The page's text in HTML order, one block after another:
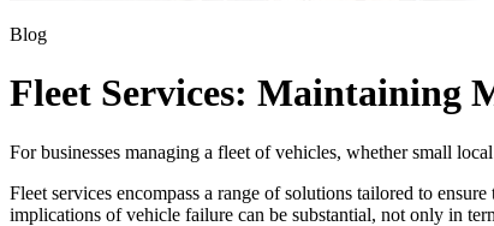
Blog
Fleet Services: Maintaining
For businesses managing a fleet of vehicles, whether small
Fleet services encompass a range of solutions tailored to
implications of vehicle failure can be substantial, not only in